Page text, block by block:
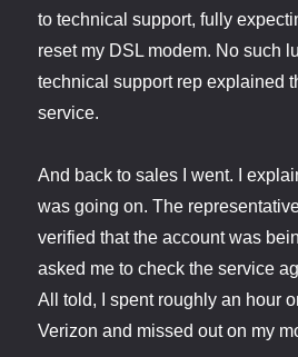
to technical support, fully
reset my DSL modem. No such
technical support rep explained
service.
And back to sales I went. I
was going on. The
verified that the account was
asked me to check the service
All told, I spent roughly an hour
Verizon and missed out on my